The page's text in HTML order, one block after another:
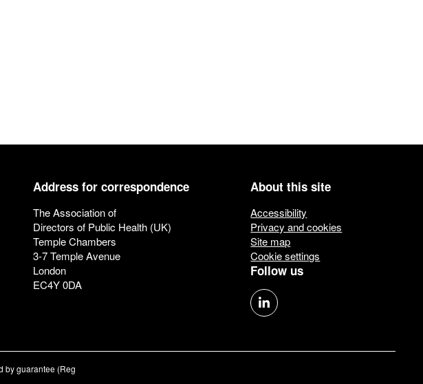
Address for correspondence
The Association of
Directors of Public Health (UK)
Temple Chambers
3-7 Temple Avenue
London
EC4Y 0DA
About this site
Accessibility
Privacy and cookies
Site map
Cookie settings
Follow us
by guarantee (Reg